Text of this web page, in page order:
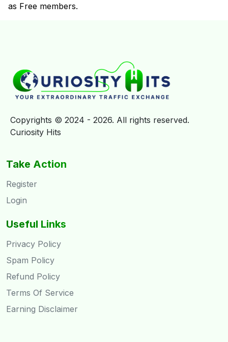
as Free members.
Copyrights © 2024 - 2026. All rights reserved.
Curiosity Hits
Take Action
Register
Login
Useful Links
Privacy Policy
Spam Policy
Refund Policy
Terms Of Service
Earning Disclaimer